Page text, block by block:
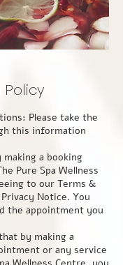
you are provided with the most appropriate treatment (s). For more information, please review our Privacy Notice. HEALTH & SAFETY All practitioners at The Pure Spa Wellness Centre are qualified and are covered by professional and public indemnity insurance for the therapies that they provide. Because of the nature of the complementary and holistic therapy sector and the necessity for close contact, all practitioners will maintain high standards of personal hygiene and our guests are politely requested to ensure that they also maintain a high standard of personal hygiene. Should one of our practitioners be unwell, suffering from a cold or infection, or general ill health, they will not be allowed to attend the area for their work because of the risk of cross-contamination. This may result in The Pure Spa Wellness Centre contacting you to inform you of the circumstances at the earliest opportunity to offer alternative suitable arrangements. Our guests are equally advised not to attend for treatment if they are unwell, suffering from a cold or infection, or in general ill health, if in doubt please reschedule at least 24 hours before your appointment time as a shorter cancellation time will still apply, as per our Cancellation Policy. Please contact us by phone during business hours at the earliest opportunity to rearrange your appointment, or out of hours by email at thepurespawellnesscentre@gmail.com or by leaving us a text message on our mobile phone number 07306592500. Guests below the age of 18 years must be accompanied by a parent or guardian. This parent or guardian must give their written permission before the agreed treatment plan can be performed and will be required to counter-sign the New Guest Consultation Form. They will be requested to remain in the room during the appointment so that they shall be present throughout the treatment. The Pure Spa Wellness Centre retains the right to refuse any treatment if a guest is physically or verbally abusive towards any therapist, demonstrates inappropriate, aggressive, or sexual behavior, or does not wear appropriate levels of underwear. Such behavior will result in a ban from The Pure Spa Wellness Centre and may potentially result in criminal proceedings. DISCLAIMER It is the duty of the guest to provide accurate and true medical and personal information, given to the best of their knowledge, and to keep The Pure Spa Wellness Centre fully acquainted with any change in details of medication, symptoms, medical concerns, or treatments for which they are presently being investigated or undergoing treatment. The Pure Spa Wellness Centre reserves the right to terminate any appointment at any point if they believe that it is not safe or in the client’s best interest to continue further. Equally, the guest has the right to refuse, modify or terminate their treatment at any point, regardless of prior consent given. COVID-19 The Pure Spa Wellness Centre will require their guests to declare the following. 1. The guest has not been in contact with anyone with Covid-19 in the last 14 days, to the best of their knowledge 2. The guest has not had any symptoms: o a recent onset of a new, continuous cough o a high temperature (typically over 37.8℃) o a loss of, or change in, normal sense of smell and/or taste 3. Should the guest contract the virus, or be contacted by the Track & Trace service and advised to self-isolate, they must inform The Pure Spa Wellness Centre as soon as possible 4. Depending upon the timing, The Pure Spa Wellness Centre will need to contact the practitioner and may need to contact other clients possibly affected, and to self-isolate There will also be a declaration from the practitioner declaring the same. USE OF COOKIES ON OUR WEBSITE In common with many websites, we use “cookies” to help us gather and store information about visitors to our website. A cookie is a small data file that our server sends to your browser when you visit the website. It does not identify you personally; just the IP address you are accessing the website from. The use of cookies helps us enhance your experience of the website. You can delete cookies at any time, or you can set your browser to reject or disable cookies. Unless you have adjusted your browser setting so that it will refuse them, our system will issue cookies when you log on to the website. We may use information from cookies for the following purposes: • Traffic monitoring, for example, the IP address from which you access the website, the type of browser and operating system used to access the website, the date and time of your access to the website, the pages you visit, and the Internet address of the website from which you accessed our website. • To recognize repeat visitors for statistical/analytical purposes. • Anonymous tracking of interaction with online advertising, for example, to monitor the number of times that a banner ad is displayed and the number of times it is clicked. We may connect the information that we collect through cookies with other personal informatio